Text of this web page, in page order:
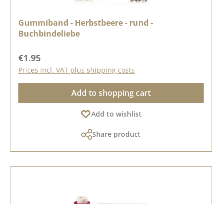
Gummiband - Herbstbeere - rund -
Buchbindeliebe
Regular price:
€1.95
Prices incl. VAT plus shipping costs
Add to shopping cart
Add to wishlist
Share product